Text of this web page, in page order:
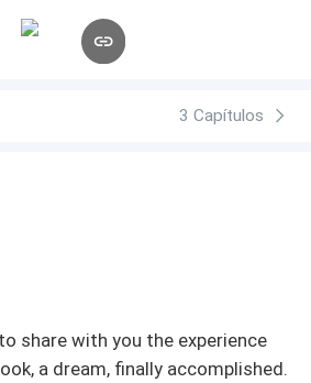
3 Capítulos
share with you the experience
a dream, finally accomplished.